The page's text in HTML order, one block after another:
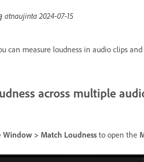
atnaujinta2024-07-15
can measure loudness in audio clips
across multiple
Window > Match Loudness to open the